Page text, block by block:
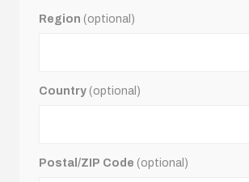
Region (optional)
Country (optional)
Postal/ZIP Code (optional)